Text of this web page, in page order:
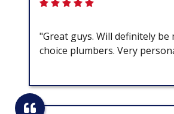
"Great guys. Will definitely be
choice plumbers. Very